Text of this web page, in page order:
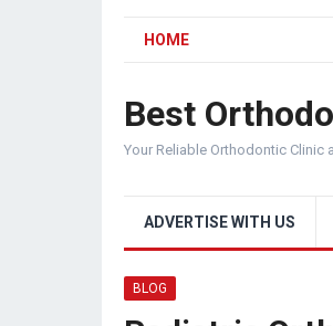
HOME
Best
Your Reliable Orthodontic Clinic
ADVERTISE WITH US
BLOG